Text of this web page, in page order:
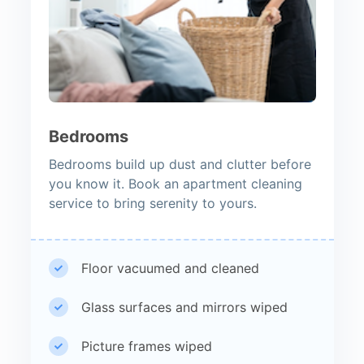
Bedrooms
Bedrooms build up dust and clutter before
you know it. Book an apartment cleaning
service to bring serenity to yours.
Floor vacuumed and cleaned
Glass surfaces and mirrors wiped
Picture frames wiped